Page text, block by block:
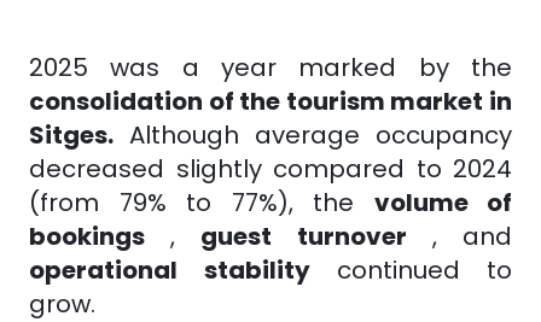
2025 was a year marked by the
consolidation of the tourism market in
Sitges. Although average occupancy
decreased slightly compared to 2024
(from 79% to 77%), the
volume of
bookings
, guest turnover
, and
operational
stability
continued to
grow.